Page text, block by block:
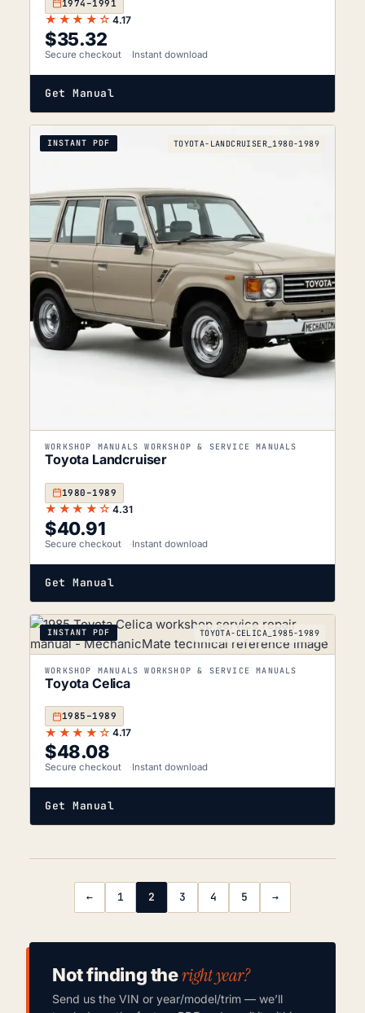
1974–1991
★★★★☆ 4.17
$35.32
Secure checkout Instant download
Get Manual
INSTANT PDF TOYOTA-LANDCRUISER_1980-1989
WORKSHOP MANUALS WORKSHOP & SERVICE MANUALS
Toyota Landcruiser
1980–1989
★★★★☆ 4.31
$40.91
Secure checkout Instant download
Get Manual
INSTANT PDF TOYOTA-CELICA_1985-1989
WORKSHOP MANUALS WORKSHOP & SERVICE MANUALS
Toyota Celica
1985–1989
★★★★☆ 4.17
$48.08
Secure checkout Instant download
Get Manual
← 1 2 3 4 5 →
Not finding theright year?
Send us the VIN or year/model/trim — we’ll